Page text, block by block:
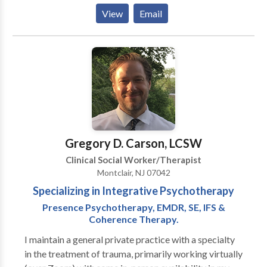
Relationship Issues Child or Adolescent Issues
Parenting Depression Anxiety or Fears Addictions or
Substance Abuse Chronic Pain or Illness Domestic
Abuse or Violence Spirituality
identifying negative patterns of interaction can
improve communication and help you create new and
more honest ways of relating to your loved one.
View Email
Gregory D. Carson, LCSW
Clinical Social Worker/Therapist
Montclair, NJ 07042
Specializing in Integrative Psychotherapy
Presence Psychotherapy, EMDR, SE, IFS &
Coherence Therapy.
I maintain a general private practice with a specialty
in the treatment of trauma, primarily working virtually